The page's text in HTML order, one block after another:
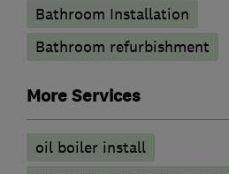
Bathroom Installation
Bathroom refurbishment
More Services
oil boiler install